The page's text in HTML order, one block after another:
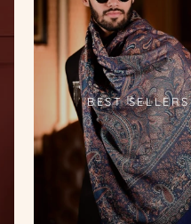
BEST SELLERS